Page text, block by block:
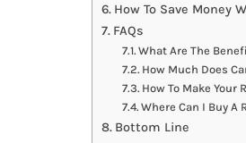
How To Save Money
FAQs
What Are The
How Much Does
How To Make Your
Where Can I Buy A
Bottom Line